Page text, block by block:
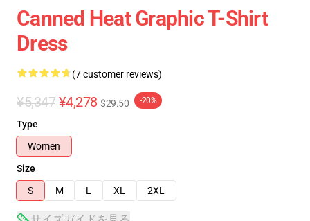
Canned Heat Graphic T-Shirt
Dress
(7 customer reviews)
¥5,347 ¥4,278 $29.50 -20%
Type
Women
Size
S
M L XL 2XL